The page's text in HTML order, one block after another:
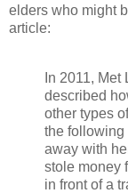
elders who might
article:
In 2011,
described
other types
the
away with
stole money
in front of a